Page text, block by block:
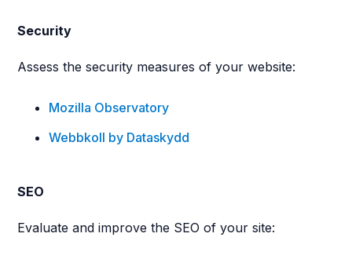
Security
Assess the security measures of your website:
Mozilla Observatory
Webbkoll by Dataskydd
SEO
Evaluate and improve the SEO of your site: